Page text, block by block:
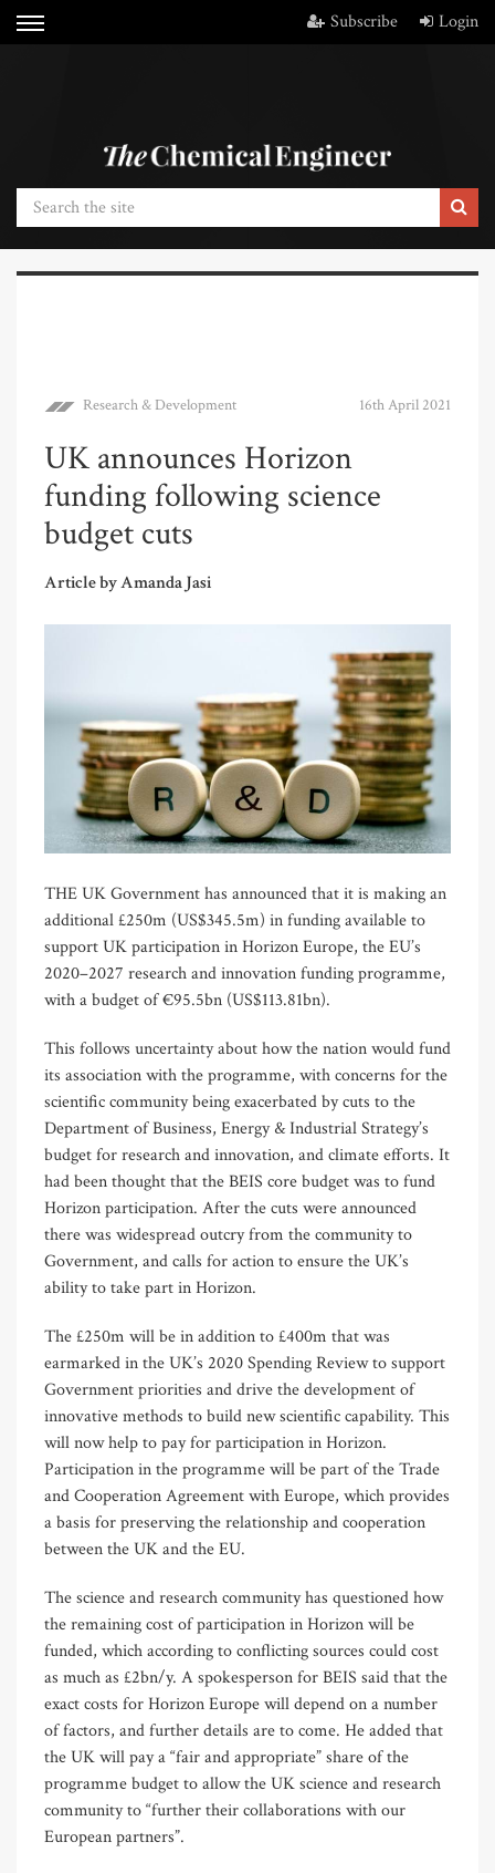
Subscribe Login
Research & Development 16th April 2021
UK announces Horizon
funding following science
budget cuts
Article by Amanda Jasi
THE UK Government has announced that it is making an
additional £250m (US$345.5m) in funding available to
support UK participation in Horizon Europe, the EU’s
2020–2027 research and innovation funding programme,
with a budget of €95.5bn (US$113.81bn).
This follows uncertainty about how the nation would fund
its association with the programme, with concerns for the
scientific community being exacerbated by cuts to the
Department of Business, Energy & Industrial Strategy’s
budget for research and innovation, and climate efforts. It
had been thought that the BEIS core budget was to fund
Horizon participation. After the cuts were announced
there was widespread outcry from the community to
Government, and calls for action to ensure the UK’s
ability to take part in Horizon.
The £250m will be in addition to £400m that was
earmarked in the UK’s 2020 Spending Review to support
Government priorities and drive the development of
innovative methods to build new scientific capability. This
will now help to pay for participation in Horizon.
Participation in the programme will be part of the Trade
and Cooperation Agreement with Europe, which provides
a basis for preserving the relationship and cooperation
between the UK and the EU.
The science and research community has questioned how
the remaining cost of participation in Horizon will be
funded, which according to conflicting sources could cost
as much as £2bn/y. A spokesperson for BEIS said that the
exact costs for Horizon Europe will depend on a number
of factors, and further details are to come. He added that
the UK will pay a “fair and appropriate” share of the
programme budget to allow the UK science and research
community to “further their collaborations with our
European partners”.